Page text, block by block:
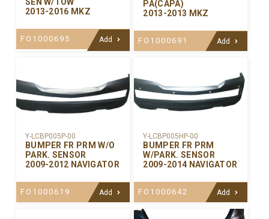
2013-2016 MKZ
FO1000695 Add
PA(CAPA)
2013-2013 MKZ
FO1000691 Add
Y-LCBP005P-00
BUMPER FR PRM W/O
PARK. SENSOR
2009-2012 NAVIGATOR
FO1000619 Add
Y-LCBP005HP-00
BUMPER FR PRM
W/PARK. SENSOR
2009-2014 NAVIGATOR
FO1000642 Add